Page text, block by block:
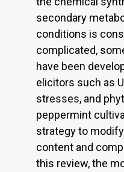
secondary
conditions is
complicated,
have been
elicitors such as
stresses, and
peppermint
strategy to
content and
this review, the